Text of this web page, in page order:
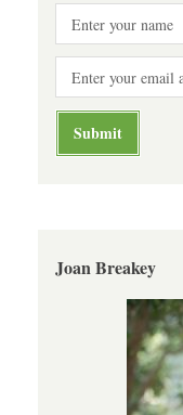
Joan Breakey